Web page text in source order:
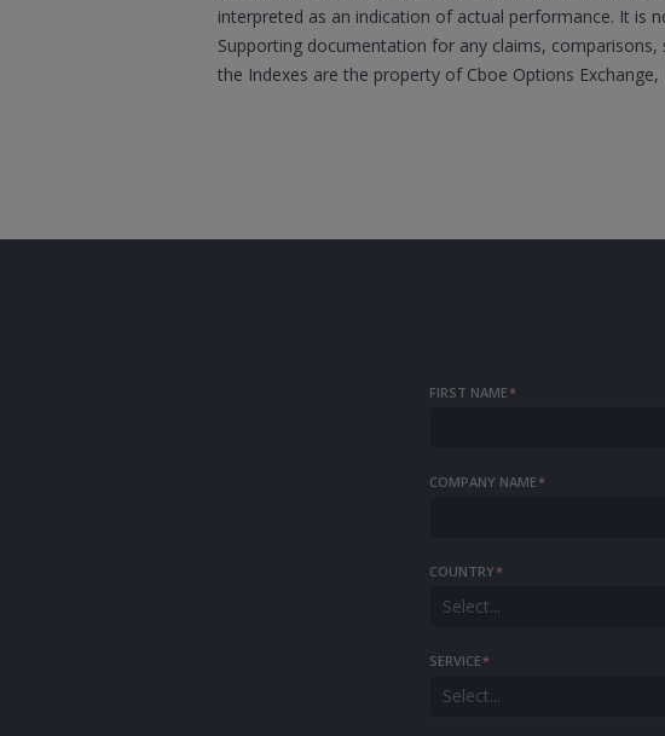
interpreted as an indication of actual performance. It is
Supporting documentation for any claims,
the Indexes are the property of Cboe Options
FIRST NAME*
COMPANY NAME*
COUNTRY*
Select...
SERVICE*
Select...